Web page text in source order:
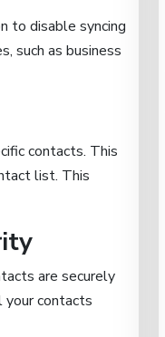
to disable syncing
such as business
contacts. This
list. This
are securely
contacts